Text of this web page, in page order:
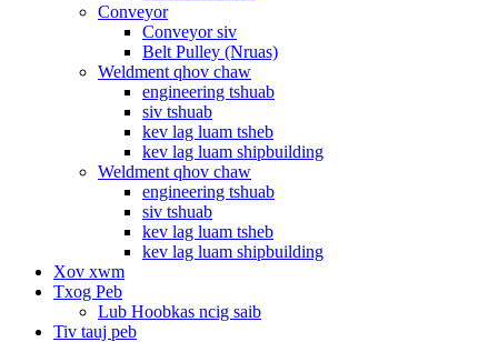
Conveyor
Conveyor siv
Belt Pulley (Nruas)
Weldment qhov chaw
engineering tshuab
siv tshuab
kev lag luam tsheb
kev lag luam shipbuilding
Weldment qhov chaw
engineering tshuab
siv tshuab
kev lag luam tsheb
kev lag luam shipbuilding
Xov xwm
Txog Peb
Lub Hoobkas ncig saib
Tiv tauj peb